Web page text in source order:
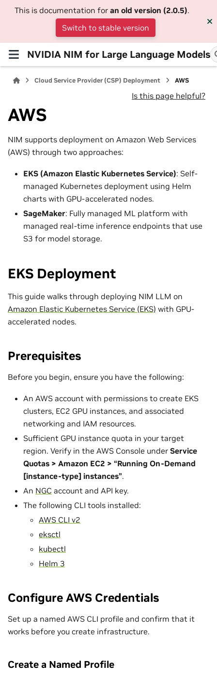
This is documentation for an old version (2.0.5).
Switch to stable version
NVIDIA NIM for Large Language Models
Cloud Service Provider (CSP) Deployment AWS
Is this page helpful?
AWS
NIM supports deployment on Amazon Web Services
(AWS) through two approaches:
EKS (Amazon Elastic Kubernetes Service): Self-
managed Kubernetes deployment using Helm
charts with GPU-accelerated nodes.
SageMaker: Fully managed ML platform with
managed real-time inference endpoints that use
S3 for model storage.
EKS Deployment
This guide walks through deploying NIM LLM on
Amazon Elastic Kubernetes Service (EKS) with GPU-
accelerated nodes.
Prerequisites
Before you begin, ensure you have the following:
An AWS account with permissions to create EKS
clusters, EC2 GPU instances, and associated
networking and IAM resources.
Sufficient GPU instance quota in your target
region. Verify in the AWS Console under Service
Quotas > Amazon EC2 > “Running On-Demand
[instance-type] instances”.
An NGC account and API key.
The following CLI tools installed:
AWS CLI v2
eksctl
kubectl
Helm 3
Configure AWS Credentials
Set up a named AWS CLI profile and confirm that it
works before you create infrastructure.
Create a Named Profile